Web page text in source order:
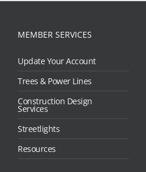
MEMBER SERVICES
Update Your Account
Trees & Power Lines
Construction Design
Services
Streetlights
Resources